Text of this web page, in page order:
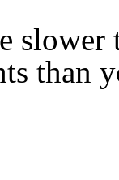
than